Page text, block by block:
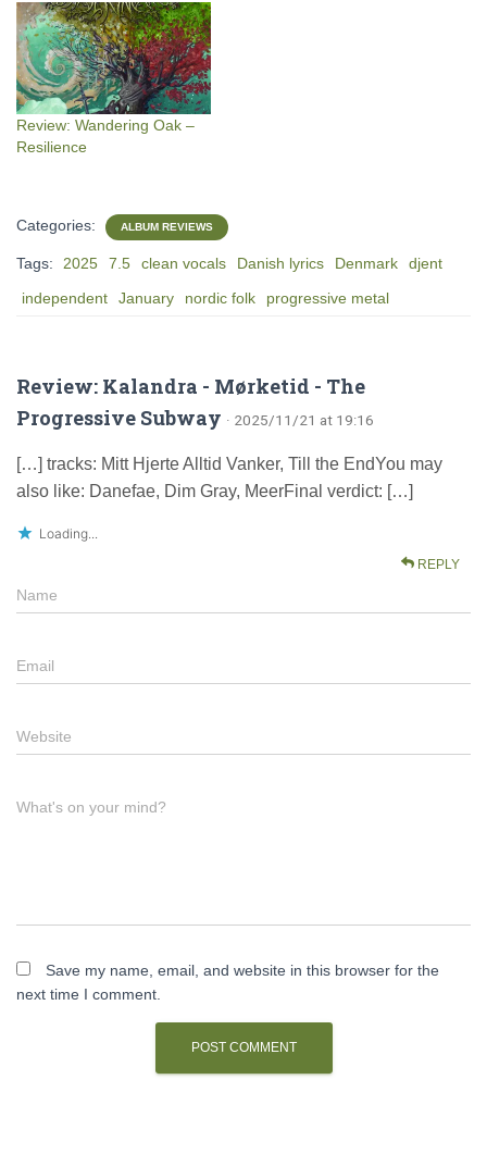
Review: Wandering Oak –
Resilience
Categories: ALBUM REVIEWS
Tags: 2025 7.5 clean vocals Danish lyrics Denmark
djent
independent
January nordic folk progressive metal
Review: Kalandra - Mørketid - The
Progressive Subway · 2025/11/21 at 19:16
[…] tracks: Mitt Hjerte Alltid Vanker, Till the EndYou may
also like: Danefae, Dim Gray, MeerFinal verdict: […]
Loading...
REPLY
Name
Email
Website
What's on your mind?
Save my name, email, and website in this browser for the
next time I comment.